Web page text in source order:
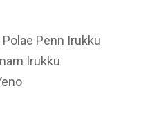
Penn Irukku
Irukku